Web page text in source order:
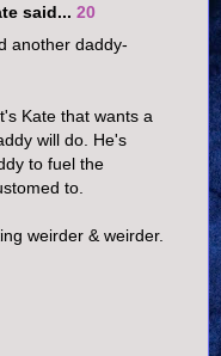
said... 20
another daddy-
Kate that wants a
will do. He's
to fuel the
to.
weirder & weirder.